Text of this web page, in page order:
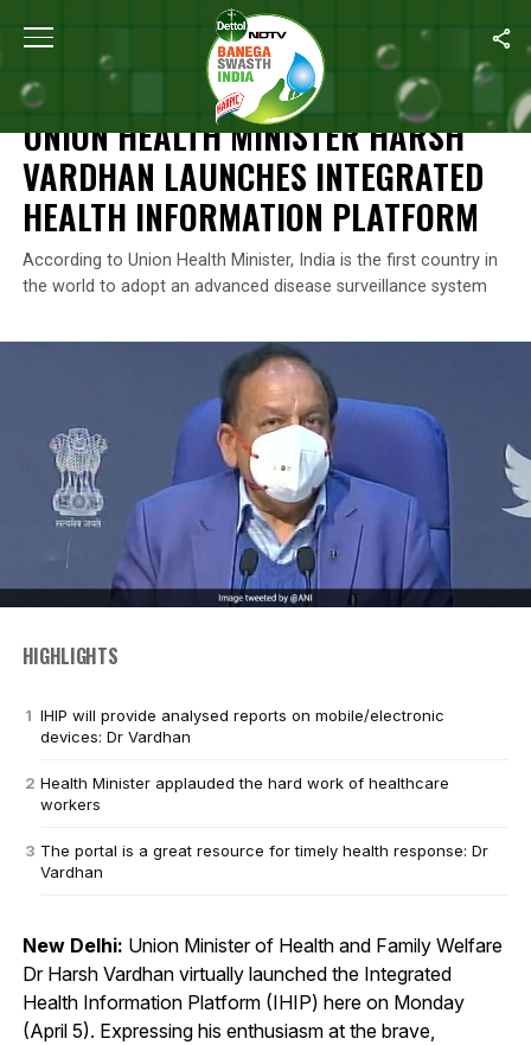
Home Union Health Minister Harsh Vardhan Launches
NEWS
UNION HEALTH MINISTER HARSH
VARDHAN LAUNCHES INTEGRATED
HEALTH INFORMATION PLATFORM
According to Union Health Minister, India is the first country in
the world to adopt an advanced disease surveillance system
HIGHLIGHTS
IHIP will provide analysed reports on mobile/electronic
devices: Dr Vardhan
Health Minister applauded the hard work of healthcare
workers
The portal is a great resource for timely health response: Dr
Vardhan
New Delhi: Union Minister of Health and Family Welfare
Dr Harsh Vardhan virtually launched the Integrated
Health Information Platform (IHIP) here on Monday
(April 5). Expressing his enthusiasm at the brave,